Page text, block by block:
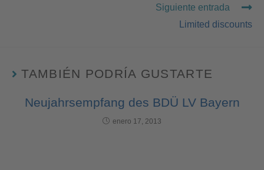
Siguiente entrada
Limited discounts
TAMBIÉN PODRÍA GUSTARTE
Neujahrsempfang des BDÜ LV Bayern
enero 17, 2013